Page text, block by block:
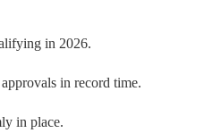
in 2026.
in record time.
in place.